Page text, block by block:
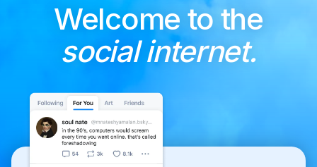
Welcome to the
social internet.